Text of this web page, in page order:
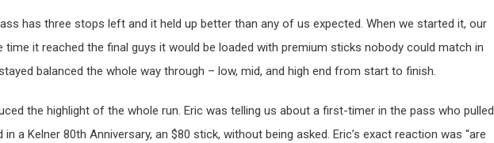
has three stops left and it held up better than any of us expected. When we started it, our
it reached the final guys it would be loaded with premium sticks nobody could match in
balanced the whole way through – low, mid, and high end from start to finish.
the highlight of the whole run. Eric was telling us about a first-timer in the pass who pulled
a Kelner 80th Anniversary, an $80 stick, without being asked. Eric’s exact reaction was “are